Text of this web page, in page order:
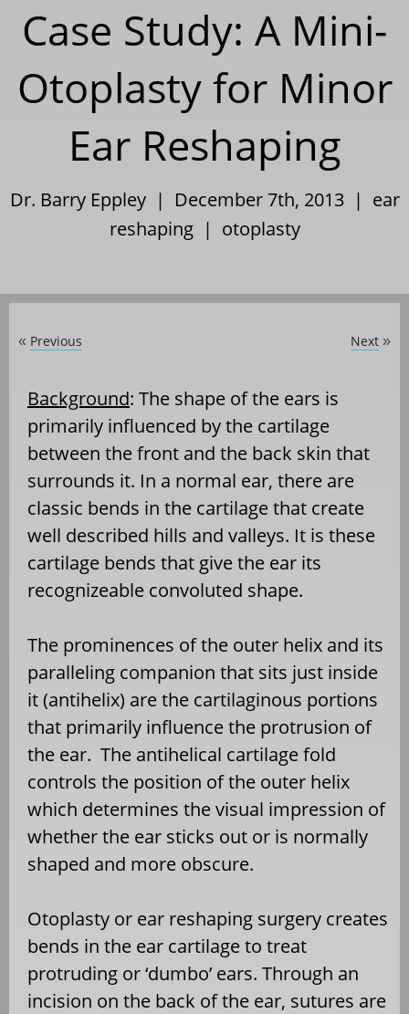
Case Study: A Mini-
Otoplasty for Minor
Ear Reshaping
Dr. Barry Eppley | December 7th, 2013 | ear
reshaping| otoplasty
« Previous Next »
Background: The shape of the ears is
primarily influenced by the cartilage
between the front and the back skin that
surrounds it. In a normal ear, there are
classic bends in the cartilage that create
well described hills and valleys. It is these
cartilage bends that give the ear its
recognizeable convoluted shape.
The prominences of the outer helix and its
paralleling companion that sits just inside
it (antihelix) are the cartilaginous portions
that primarily influence the protrusion of
the ear. The antihelical cartilage fold
controls the position of the outer helix
which determines the visual impression of
whether the ear sticks out or is normally
shaped and more obscure.
Otoplasty or ear reshaping surgery creates
bends in the ear cartilage to treat
protruding or ‘dumbo’ ears. Through an
incision on the back of the ear, sutures are